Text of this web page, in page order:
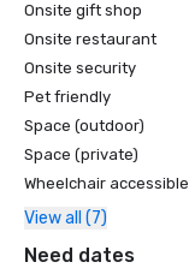
Onsite gift shop
Onsite restaurant
Onsite security
Pet friendly
Space (outdoor)
Space (private)
Wheelchair accessible
View all (7)
Need dates